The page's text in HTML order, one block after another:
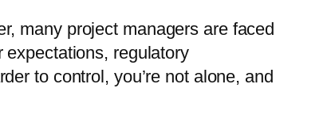
many project managers are faced
regulatory
to control, you’re not alone, and